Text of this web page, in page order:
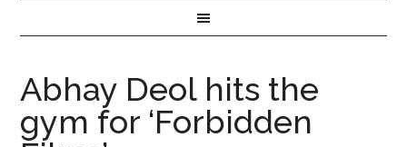
Abhay Deol hits the
gym for ‘Forbidden